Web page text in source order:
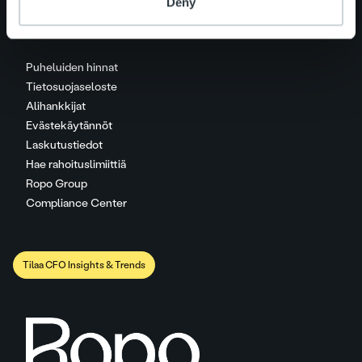
Puheluiden hinnat
Tietosuojaseloste
Alihankkijat
Evästekäytännöt
Laskutustiedot
Hae rahoituslimiittiä
Ropo Group
Compliance Center
Tilaa CFO Insights & Trends